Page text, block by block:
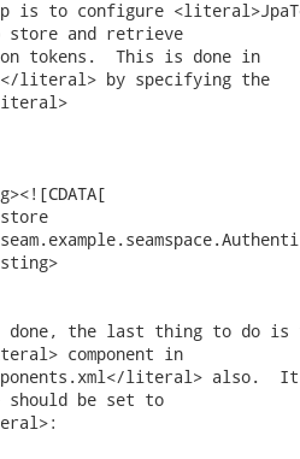
to configure
and retrieve
tokens.  This is done in
literal> by specifying the
the last thing to do is
component in
literal> also.
be set to